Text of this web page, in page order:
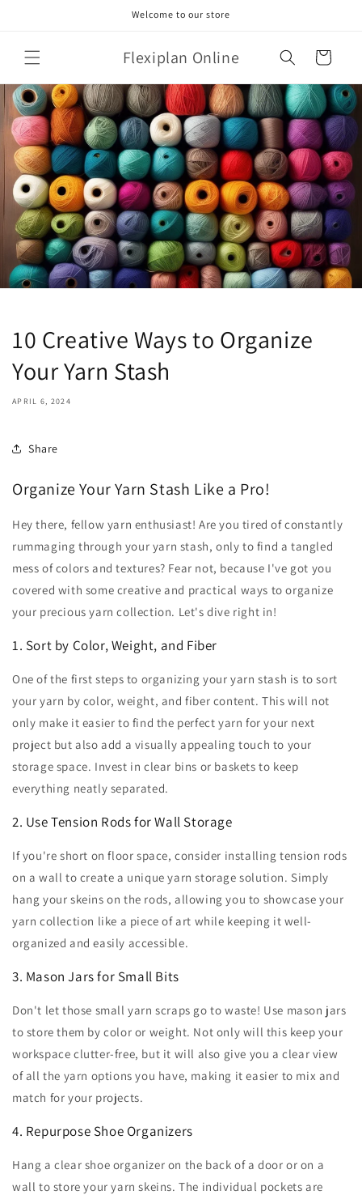
Welcome to our store
Flexiplan Online Cart
10 Creative Ways to Organize
Your Yarn Stash
APRIL 6, 2024
Share
Organize Your Yarn Stash Like a Pro!
Hey there, fellow yarn enthusiast! Are you tired of constantly
rummaging through your yarn stash, only to find a tangled
mess of colors and textures? Fear not, because I've got you
covered with some creative and practical ways to organize
your precious yarn collection. Let's dive right in!
1. Sort by Color, Weight, and Fiber
One of the first steps to organizing your yarn stash is to sort
your yarn by color, weight, and fiber content. This will not
only make it easier to find the perfect yarn for your next
project but also add a visually appealing touch to your
storage space. Invest in clear bins or baskets to keep
everything neatly separated.
2. Use Tension Rods for Wall Storage
If you're short on floor space, consider installing tension rods
on a wall to create a unique yarn storage solution. Simply
hang your skeins on the rods, allowing you to showcase your
yarn collection like a piece of art while keeping it well-
organized and easily accessible.
3. Mason Jars for Small Bits
Don't let those small yarn scraps go to waste! Use mason jars
to store them by color or weight. Not only will this keep your
workspace clutter-free, but it will also give you a clear view
of all the yarn options you have, making it easier to mix and
match for your projects.
4. Repurpose Shoe Organizers
Hang a clear shoe organizer on the back of a door or on a
wall to store your yarn skeins. The individual pockets are